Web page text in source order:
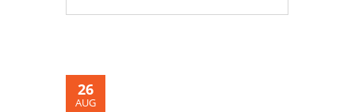
26
AUG